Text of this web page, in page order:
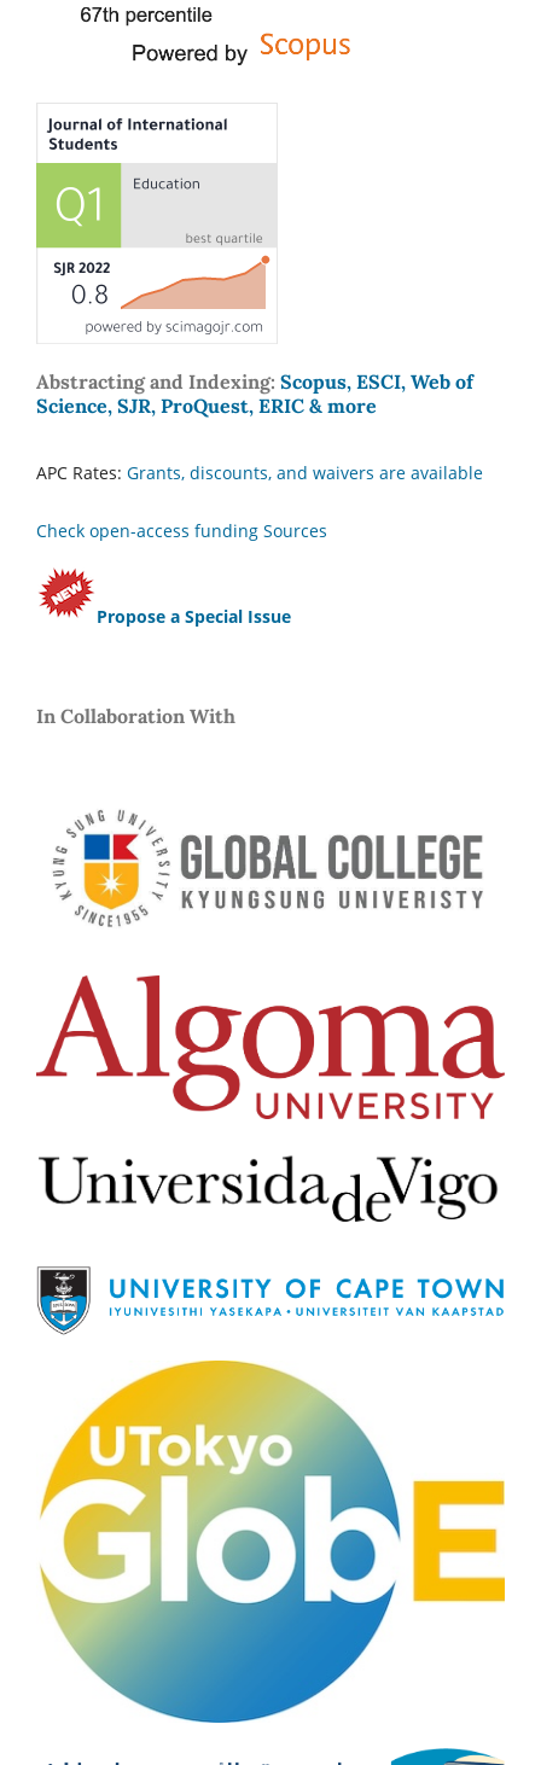
Abstracting and Indexing: Scopus, ESCI, Web of
Science, SJR, ProQuest, ERIC & more
APC Rates: Grants, discounts, and waivers are available
Check open-access funding Sources
Propose a Special Issue
In Collaboration With